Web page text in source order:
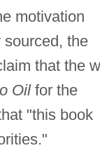
motivation
the
that the
Oilfor the
"this book